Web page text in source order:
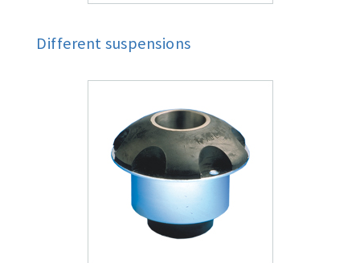
Different suspensions